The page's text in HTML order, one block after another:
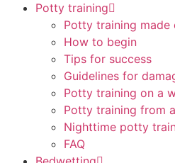
Potty training
Potty training made
How to begin
Tips for success
Guidelines for
Potty training on a
Potty training from
Nighttime potty
FAQ